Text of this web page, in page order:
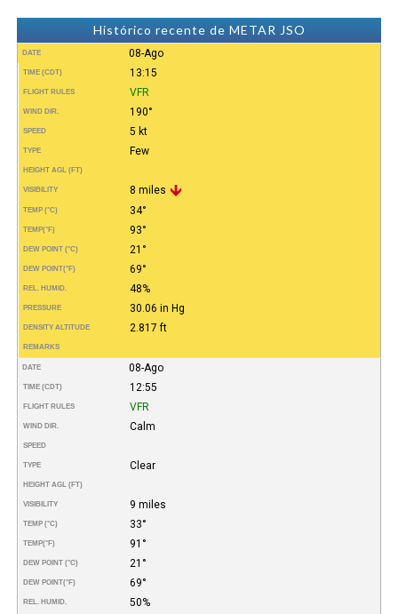
Histórico recente de METAR JSO
DATE 08-Ago
TIME (CDT) 13:15
FLIGHT RULES VFR
WIND DIR. 190°
SPEED 5 kt
TYPE Few
HEIGHT AGL (FT)
VISIBILITY 8 miles
TEMP (°C) 34°
TEMP(°F) 93°
DEW POINT (°C) 21°
DEW POINT(°F) 69°
REL. HUMID. 48%
PRESSURE 30.06 in Hg
DENSITY ALTITUDE 2.817 ft
REMARKS
DATE 08-Ago
TIME (CDT) 12:55
FLIGHT RULES VFR
WIND DIR. Calm
SPEED
TYPE Clear
HEIGHT AGL (FT)
VISIBILITY 9 miles
TEMP (°C) 33°
TEMP(°F) 91°
DEW POINT (°C) 21°
DEW POINT(°F) 69°
REL. HUMID. 50%